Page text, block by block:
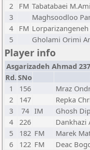
2
FM Tabatabaei
3
Maghsoodloo
4
FM Lorparizangeneh
5
Gholami Orimi
Player info
Asgarizadeh Ahmad
Rd.SNo
1
156 Mraz
2
147 Repka
3
74 IM Ghosh
4
226 Dankhazi
5
182 FM Marek
6
122 FM Deac